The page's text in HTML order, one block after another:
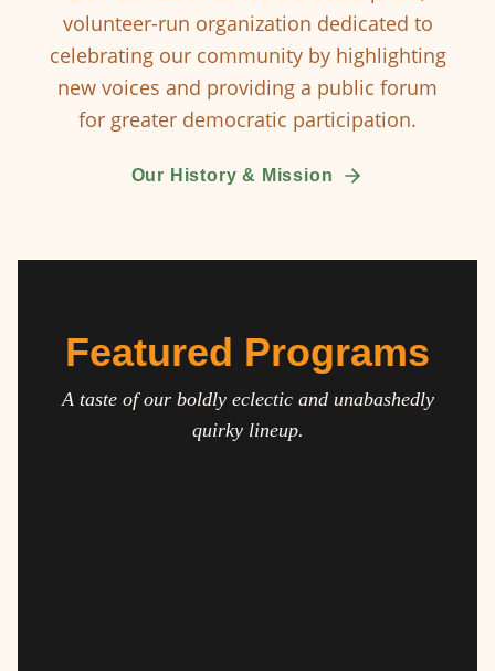
volunteer-run organization dedicated to
celebrating our community by highlighting
new voices and providing a public forum
for greater democratic participation.
Our History & Mission
Featured Programs
A taste of our boldly eclectic and unabashedly
quirky lineup.